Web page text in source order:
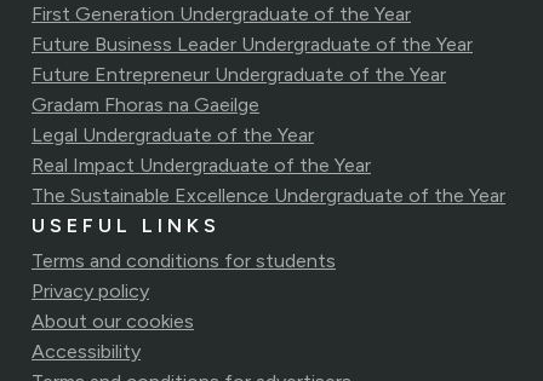
First Generation Undergraduate of the Year
Future Business Leader Undergraduate of the Year
Future Entrepreneur Undergraduate of the Year
Gradam Fhoras na Gaeilge
Legal Undergraduate of the Year
Real Impact Undergraduate of the Year
The Sustainable Excellence Undergraduate of the Year
USEFUL LINKS
Terms and conditions for students
Privacy policy
About our cookies
Accessibility